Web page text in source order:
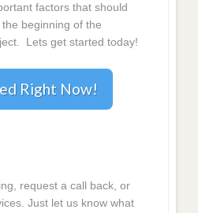
factors that should
beginning of the
Lets get started today!
Right Now!
request a call back, or
Just let us know what